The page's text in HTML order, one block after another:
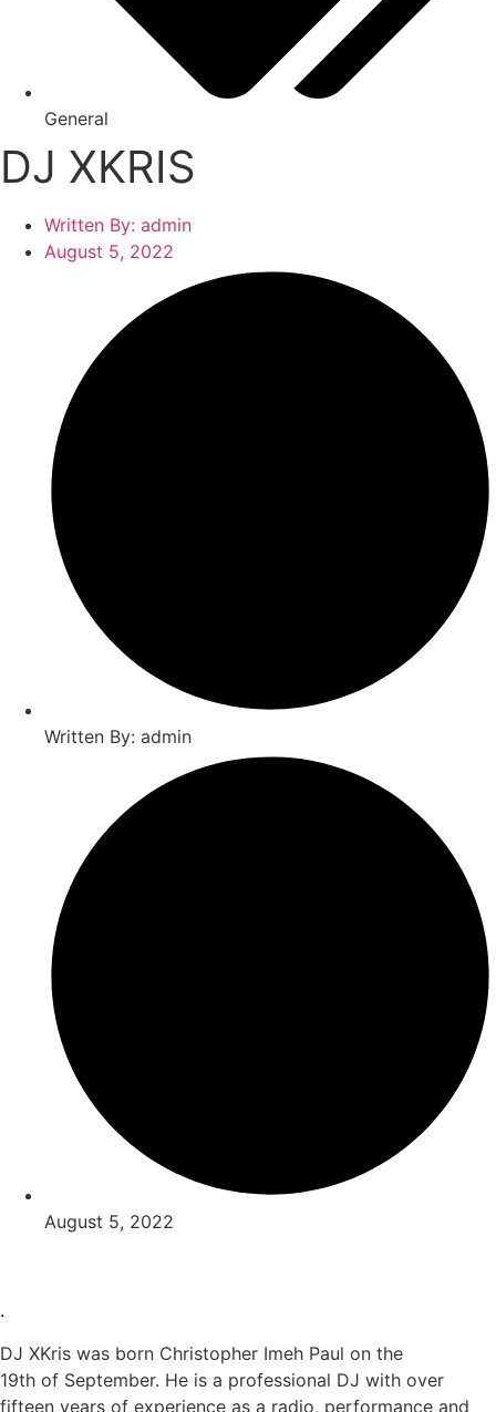
General
DJ XKRIS
Written By: admin
August 5, 2022
Written By: admin
August 5, 2022
.
DJ XKris was born Christopher Imeh Paul on the
19th of September. He is a professional DJ with over
fifteen years of experience as a radio, performance and